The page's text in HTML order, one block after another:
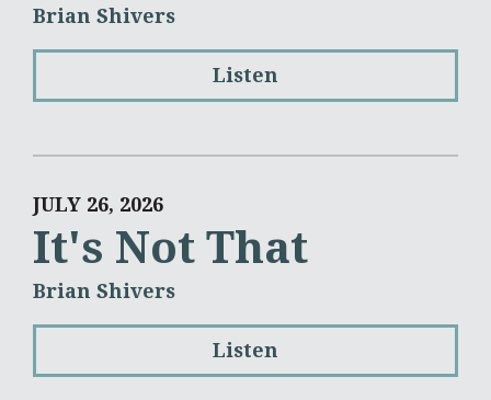
Brian Shivers
Listen
JULY 26, 2026
It's Not That
Brian Shivers
Listen